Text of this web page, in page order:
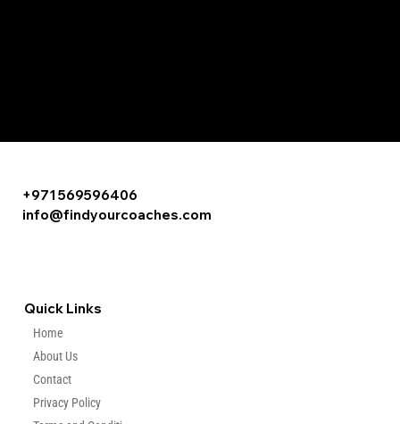
+971 569596406
info@findyourcoaches.com
Quick Links
Home
About Us
Contact
Privacy Policy